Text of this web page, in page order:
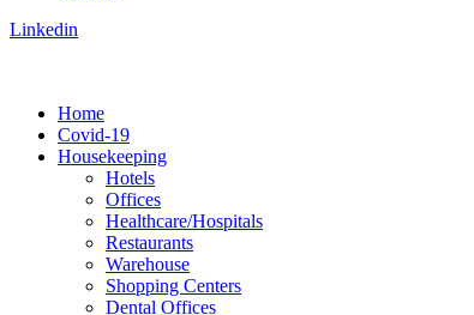
Linkedin
Home
Covid-19
Housekeeping
Hotels
Offices
Healthcare/Hospitals
Restaurants
Warehouse
Shopping Centers
Dental Offices